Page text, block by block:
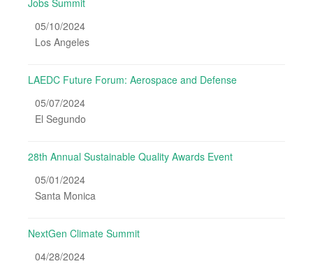
Jobs Summit
05/10/2024
Los Angeles
LAEDC Future Forum: Aerospace and Defense
05/07/2024
El Segundo
28th Annual Sustainable Quality Awards Event
05/01/2024
Santa Monica
NextGen Climate Summit
04/28/2024